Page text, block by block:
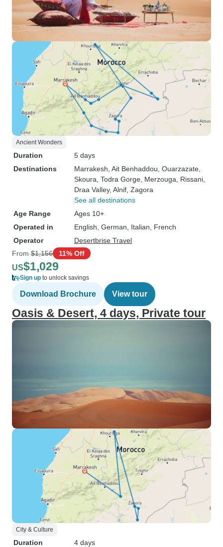
Ancient Wonders
Duration
5 days
Destinations
Marrakesh , Ait Benhaddou , Ouarzazate
Skoura , Todra Gorge , Merzouga , Rissani
Draa Valley, Alnif , Zagora
See all destinations
Age Range
Ages 10+
Operated in
English, German, Italian, French
Operator
Desertbrise Travel
From $1,156 11% Off
US$1,029
Sign up to unlock savings
Download Brochure View tour
Oasis & Desert, 4 days, Private tour
City & Culture
Duration 4 days